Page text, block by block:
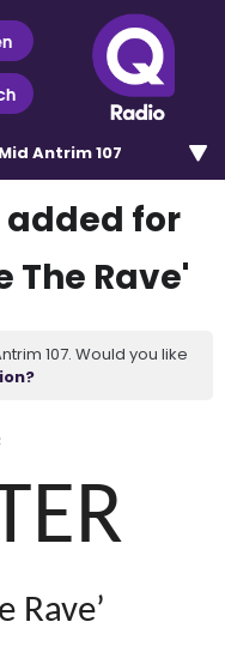
Antrim 107
added for
The Rave'
107. Would you like
Rave’